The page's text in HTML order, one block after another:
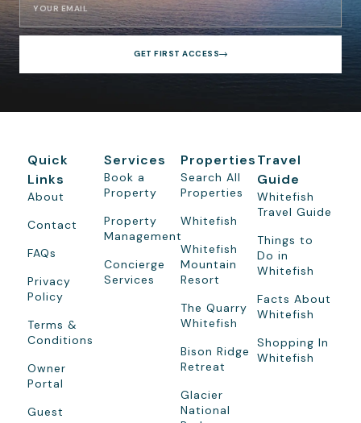
GET FIRST ACCESS
Quick
Links
About
Contact
FAQs
Privacy
Policy
Terms &
Conditions
Owner
Portal
Guest
Services
Book a
Property
Property
Management
Concierge
Services
Properties
Search All
Properties
Whitefish
Whitefish
Mountain
Resort
The Quarry
Whitefish
Bison Ridge
Retreat
Glacier
National
Travel
Guide
Whitefish
Travel Guide
Things to
Do in
Whitefish
Facts About
Whitefish
Shopping In
Whitefish